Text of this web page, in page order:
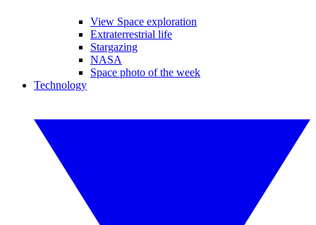
View Space exploration
Extraterrestrial life
Stargazing
NASA
Space photo of the week
Technology